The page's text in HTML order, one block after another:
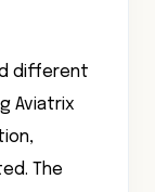
different
Aviatrix
The